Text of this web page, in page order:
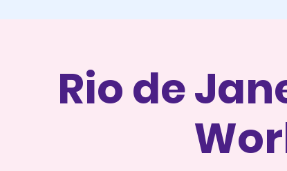
Rio de